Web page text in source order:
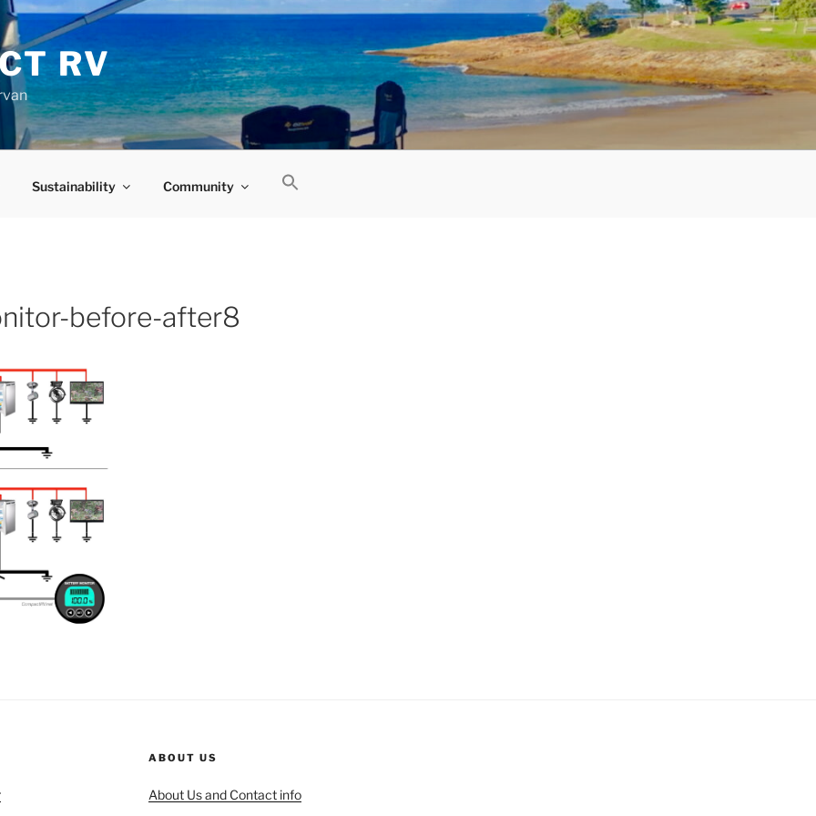
RV
Sustainability Community
before-after8
ABOUT US
About Us and Contact info